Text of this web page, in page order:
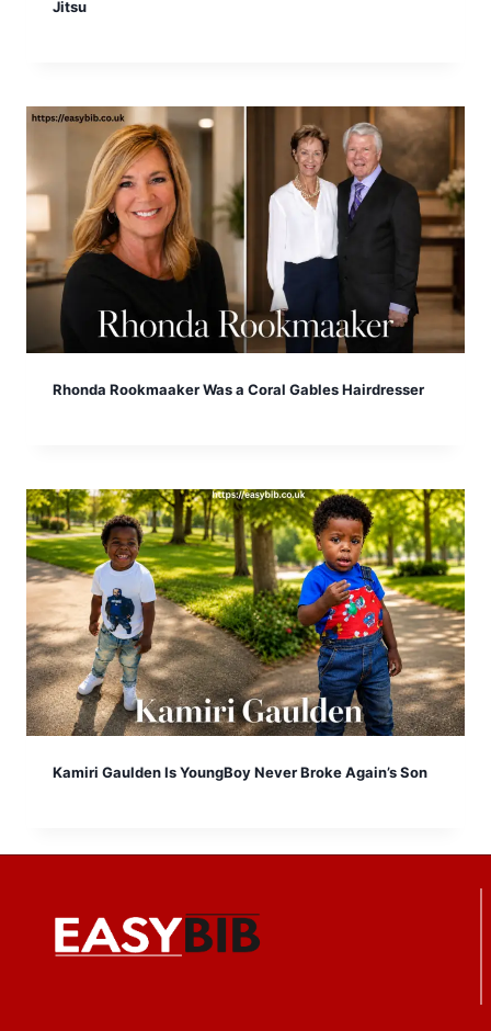
Jitsu
Rhonda Rookmaaker Was a Coral Gables Hairdresser
Kamiri Gaulden Is YoungBoy Never Broke Again’s Son